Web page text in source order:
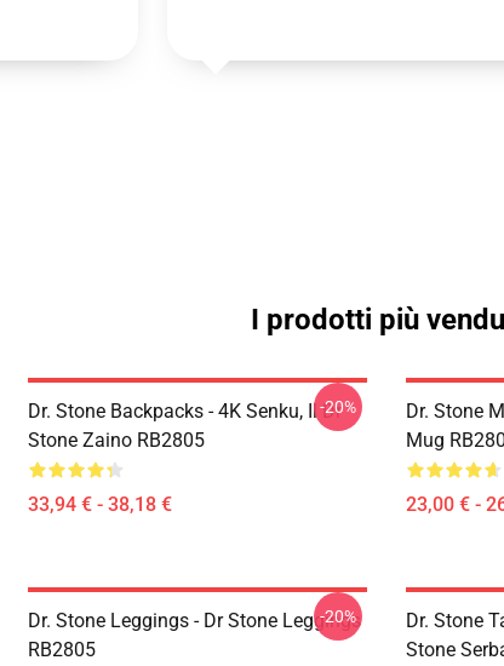
I prodotti più
Dr. Stone Backpacks - 4K Senku, Il Dr
Stone Zaino RB2805
33,94 € - 38,18 €
-20%
Dr. Stone
Mug
23,00 € -
Dr. Stone Leggings - Dr Stone Leggings
RB2805
-20%
Dr. Stone
Stone